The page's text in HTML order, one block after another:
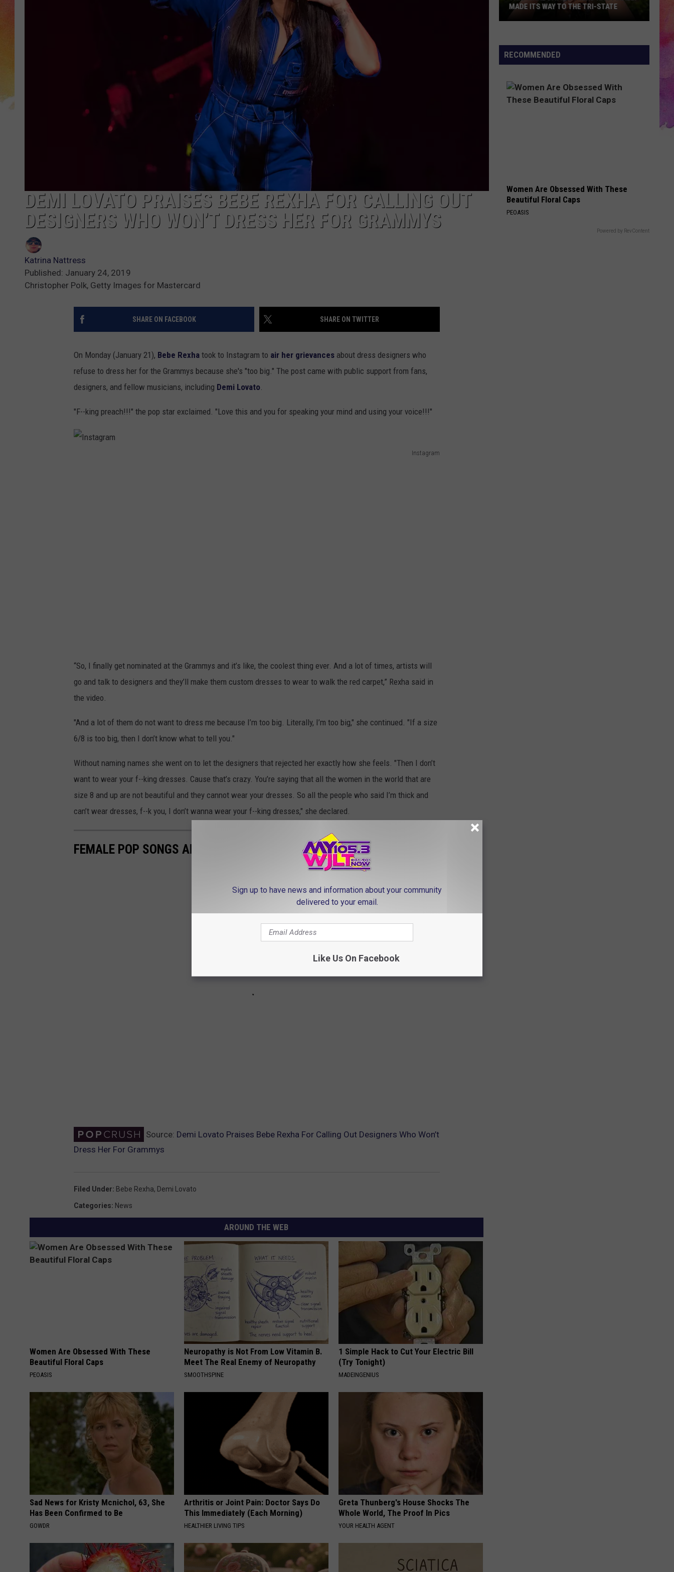
DEMI LOVATO PRAISES BEBE REXHA FOR CALLING OUT
DESIGNERS WHO WON’T DRESS HER FOR GRAMMYS
Katrina Nattress
Published: January 24, 2019
Christopher Polk, Getty Images for Mastercard
SHARE ON FACEBOOK SHARE ON TWITTER
On Monday (January 21), Bebe Rexha took to Instagram to air her grievances about dress designers who
refuse to dress her for the Grammys because she's "too big." The post came with public support from fans,
designers, and fellow musicians, including Demi Lovato.
"F--king preach!!!" the pop star exclaimed. "Love this and you for speaking your mind and using your voice!!!"
Instagram
“So, I finally get nominated at the Grammys and it’s like, the coolest thing ever. And a lot of times, artists will
go and talk to designers and they’ll make them custom dresses to wear to walk the red carpet,” Rexha said in
the video.
"And a lot of them do not want to dress me because I’m too big. Literally, I’m too big," she continued. "If a size
6/8 is too big, then I don’t know what to tell you."
Without naming names she went on to let the designers that rejected her exactly how she feels. "Then I don’t
want to wear your f--king dresses. Cause that’s crazy. You’re saying that all the women in the world that are
size 8 and up are not beautiful and they cannot wear your dresses. So all the people who said I’m thick and
can’t wear dresses, f--k you, I don’t wanna wear your f--king dresses," she declared.
FEMALE POP SONGS ABOUT SELF-SERVICE LOVE
Source: Demi Lovato Praises Bebe Rexha For Calling Out Designers Who Won’t
Dress Her For Grammys
Filed Under: Bebe Rexha, Demi Lovato
Categories: News
AROUND THE WEB
Women Are Obsessed With These
Beautiful Floral Caps
PEOASIS
Neuropathy is Not From Low Vitamin B.
Meet The Real Enemy of Neuropathy
SMOOTHSPINE
1 Simple Hack to Cut Your Electric Bill
(Try Tonight)
MADEINGENIUS
Sad News for Kristy Mcnichol, 63, She
Has Been Confirmed to Be
GOWDR
Arthritis or Joint Pain: Doctor Says Do
This Immediately (Each Morning)
HEALTHIER LIVING TIPS
Greta Thunberg's House Shocks The
Whole World, The Proof In Pics
YOUR HEALTH AGENT
Dating
Trend
Finally
Made
MADE ITS WAY TO THE TRI-STATE
RECOMMENDED
Women Are Obsessed With These
Beautiful Floral Caps
PEOASIS
Powered by RevContent
Sign up to have news and information about your community
delivered to your email.
Like Us On Facebook